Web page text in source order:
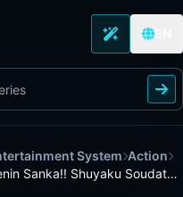
System Action
Pretty Soldier Sailor Moon SuperS: Zenin Sanka!! Shuyaku Soudatsusen